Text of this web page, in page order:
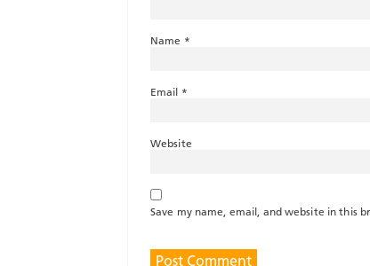
Name *
Email *
Website
Save my name, email, and website in this